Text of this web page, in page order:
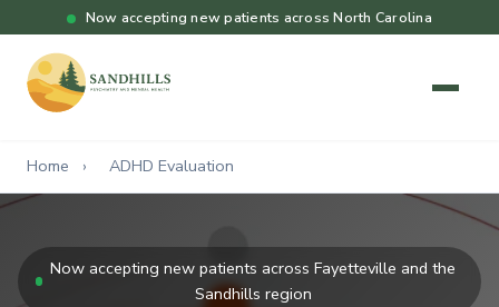
Now accepting new patients across North Carolina
Home › ADHD Evaluation
Now accepting new patients across Fayetteville and the
Sandhills region